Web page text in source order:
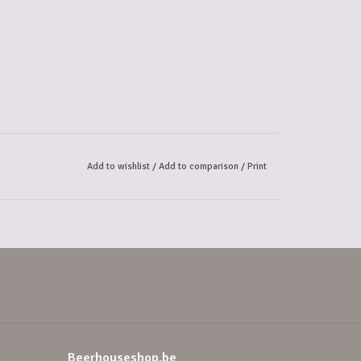
Add to wishlist/ Add to comparison / Print
Beerhouseshop.be